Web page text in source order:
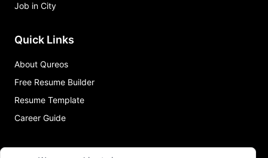
Job in City
Quick Links
About Qureos
Free Resume Builder
Resume Template
Career Guide